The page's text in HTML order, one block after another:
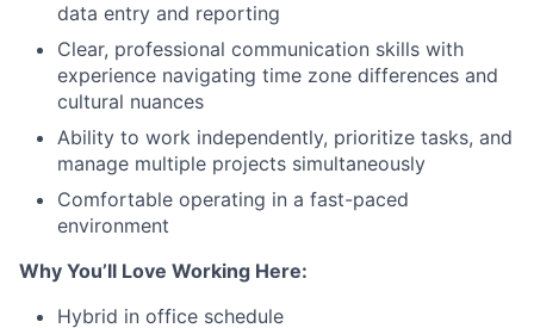
data entry and reporting
Clear, professional communication skills with
experience navigating time zone differences and
cultural nuances
Ability to work independently, prioritize tasks, and
manage multiple projects simultaneously
Comfortable operating in a fast-paced
environment
Why You’ll Love Working Here:
Hybrid in office schedule